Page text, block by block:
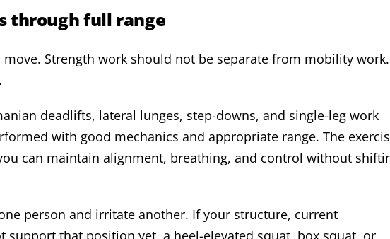
through full range
Strength work should not be separate from mobility work.
deadlifts, lateral lunges, step-downs, and single-leg work
with good mechanics and appropriate range. The
can maintain alignment, breathing, and control without
person and irritate another. If your structure, current
that position yet, a heel-elevated squat, box squat, or